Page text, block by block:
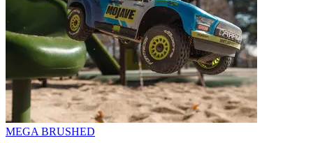
MEGA BRUSHED